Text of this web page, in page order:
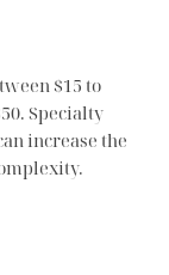
$15 to
Specialty
increase the